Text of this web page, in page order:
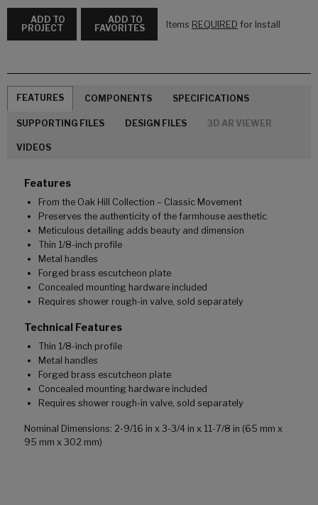
ADD TO
PROJECT
ADD TO
FAVORITES
Items REQUIRED for Install
FEATURES COMPONENTS SPECIFICATIONS
SUPPORTING FILES DESIGN FILES 3D AR VIEWER
VIDEOS
Features
From the Oak Hill Collection – Classic Movement
Preserves the authenticity of the farmhouse aesthetic
Meticulous detailing adds beauty and dimension
Thin 1/8-inch profile
Metal handles
Forged brass escutcheon plate
Concealed mounting hardware included
Requires shower rough-in valve, sold separately
Technical Features
Thin 1/8-inch profile
Metal handles
Forged brass escutcheon plate
Concealed mounting hardware included
Requires shower rough-in valve, sold separately
Nominal Dimensions: 2-9/16 in x 3-3/4 in x 11-7/8 in (65 mm x
95 mm x 302 mm)